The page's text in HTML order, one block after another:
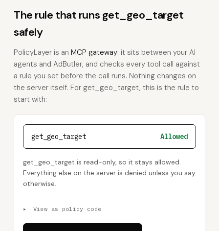
The rule that runs get_geo_target
safely
PolicyLayer is an MCP gateway: it sits between your AI
agents and AdButler, and checks every tool call against
a rule you set before the call runs. Nothing changes on
the server itself. For get_geo_target, this is the rule to
start with:
get_geo_target Allowed
get_geo_target is read-only, so it stays allowed.
Everything else on the server is denied unless you say
otherwise.
▸ View as policy code